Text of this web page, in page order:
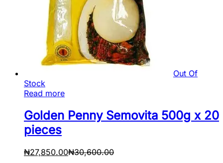
Out Of
Stock
Read more
Golden Penny Semovita 500g x 20
pieces
₦27,850.00₦30,600.00